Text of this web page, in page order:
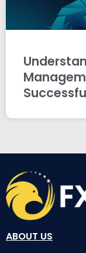
ABOUT US